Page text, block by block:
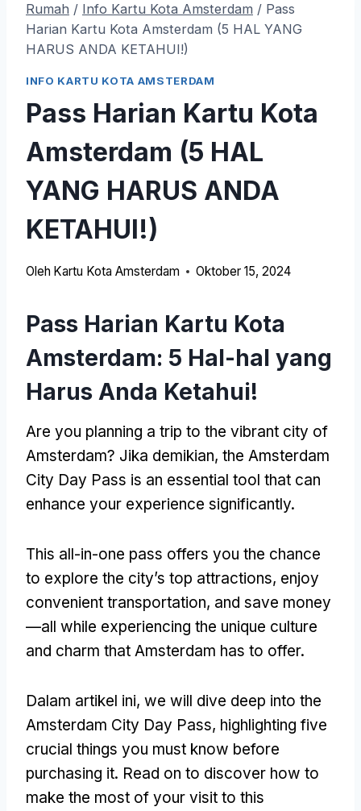
Rumah / Info Kartu Kota Amsterdam / Pass
Harian Kartu Kota Amsterdam (5 HAL YANG
HARUS ANDA KETAHUI!)
INFO KARTU KOTA AMSTERDAM
Pass Harian Kartu Kota
Amsterdam (5 HAL
YANG HARUS ANDA
KETAHUI!)
Oleh Kartu Kota Amsterdam Oktober 15, 2024
Pass Harian Kartu Kota
Amsterdam: 5 Hal-hal yang
Harus Anda Ketahui!
Are you planning a trip to the vibrant city of
Amsterdam? Jika demikian, the Amsterdam
City Day Pass is an essential tool that can
enhance your experience significantly.
This all-in-one pass offers you the chance
to explore the city’s top attractions, enjoy
convenient transportation, and save money
—all while experiencing the unique culture
and charm that Amsterdam has to offer.
Dalam artikel ini, we will dive deep into the
Amsterdam City Day Pass, highlighting five
crucial things you must know before
purchasing it. Read on to discover how to
make the most of your visit to this